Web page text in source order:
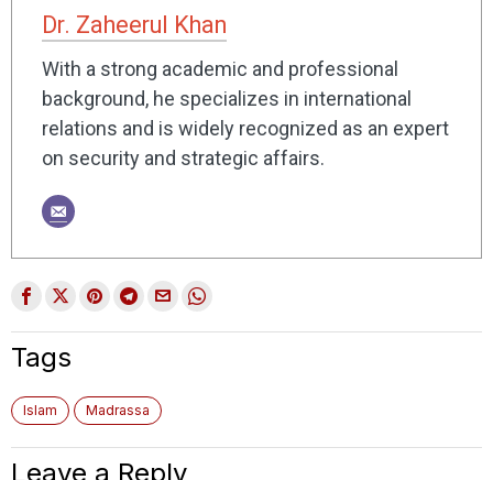
Dr. Zaheerul Khan
With a strong academic and professional
background, he specializes in international
relations and is widely recognized as an expert
on security and strategic affairs.
Tags
Islam Madrassa
Leave a Reply